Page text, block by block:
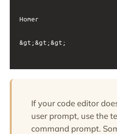
Homer
&gt;&gt;&gt;
If your code editor
user prompt, use the
command prompt.